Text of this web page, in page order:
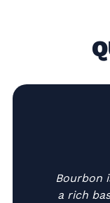
Bourbon
a rich